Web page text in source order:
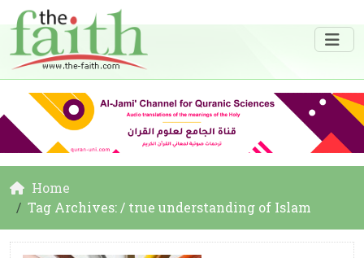
Home
Tag Archives: / true understanding of Islam